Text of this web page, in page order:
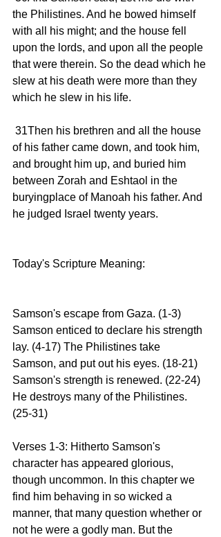
the Philistines. And he bowed himself
with all his might; and the house fell
upon the lords, and upon all the people
that were therein. So the dead which he
slew at his death were more than they
which he slew in his life.
of his father came down, and took him,
and brought him up, and buried him
between Zorah and Eshtaol in the
buryingplace of Manoah his father. And
he judged Israel twenty years.
Today's Scripture Meaning:
Samson's escape from Gaza. (1-3)
Samson enticed to declare his strength
lay. (4-17) The Philistines take
Samson, and put out his eyes. (18-21)
Samson's strength is renewed. (22-24)
He destroys many of the Philistines.
(25-31)
Verses 1-3: Hitherto Samson's
character has appeared glorious,
though uncommon. In this chapter we
find him behaving in so wicked a
manner, that many question whether or
not he were a godly man. But the